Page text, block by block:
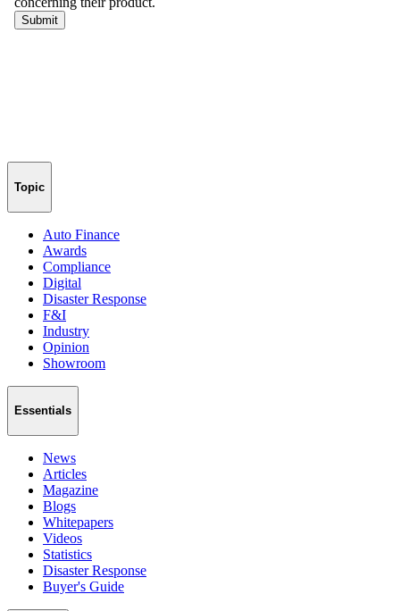
Topic
Auto Finance
Awards
Compliance
Digital
Disaster Response
F&I
Industry
Opinion
Showroom
Essentials
News
Articles
Magazine
Blogs
Whitepapers
Videos
Statistics
Disaster Response
Buyer's Guide